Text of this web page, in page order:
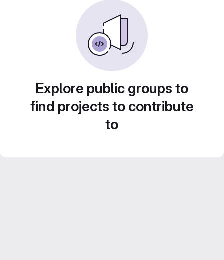
Explore public groups to
find projects to contribute
to